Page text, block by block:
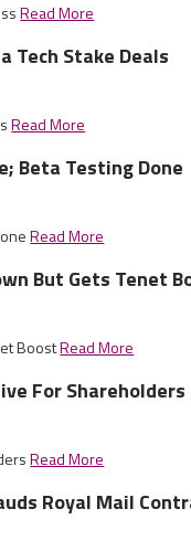
Read More
Tech Stake Deals
Read More
Beta Testing Done
Read More
But Gets Tenet
BoostRead More
For Shareholders
Read More
Royal Mail